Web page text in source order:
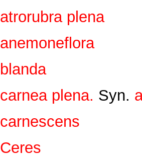
atrorubra plena
anemoneflora
blanda
carnea plena. Syn.
carnescens
Ceres